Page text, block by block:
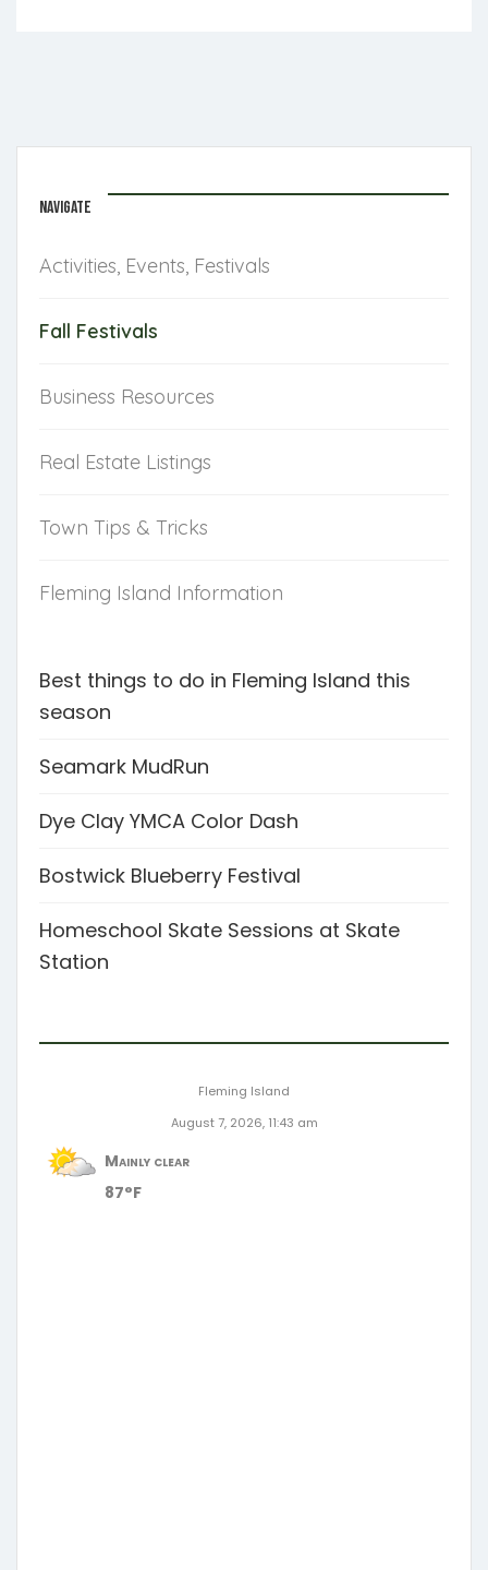
NAVIGATE
Activities, Events, Festivals
Fall Festivals
Business Resources
Real Estate Listings
Town Tips & Tricks
Fleming Island Information
Best things to do in Fleming Island this
season
Seamark MudRun
Dye Clay YMCA Color Dash
Bostwick Blueberry Festival
Homeschool Skate Sessions at Skate
Station
Fleming Island
August 7, 2026, 11:43 am
Mainly clear
87°F